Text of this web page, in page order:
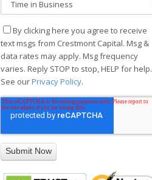
By clicking here you agree to receive
text msgs from Crestmont Capital. Msg &
data rates may apply. Msg frequency
varies. Reply STOP to stop, HELP for help.
See ourPrivacy Policy.